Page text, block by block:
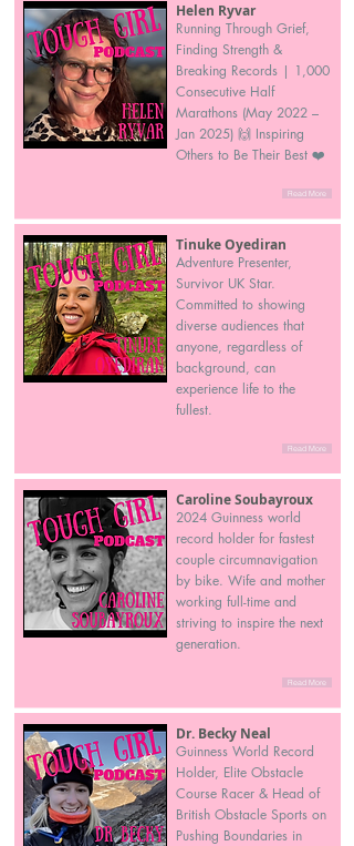
Helen Ryvar
Running Through Grief,
Finding Strength &
Breaking Records | 1,000
Consecutive Half
Marathons (May 2022 –
Jan 2025) 🙌 Inspiring
Others to Be Their Best ❤️
Read More
Tinuke Oyediran
Adventure Presenter,
Survivor UK Star.
Committed to showing
diverse audiences that
anyone, regardless of
background, can
experience life to the
fullest.
Read More
Caroline Soubayroux
2024 Guinness world
record holder for fastest
couple circumnavigation
by bike. Wife and mother
working full-time and
striving to inspire the next
generation.
Read More
Dr. Becky Neal
Guinness World Record
Holder, Elite Obstacle
Course Racer & Head of
British Obstacle Sports on
Pushing Boundaries in